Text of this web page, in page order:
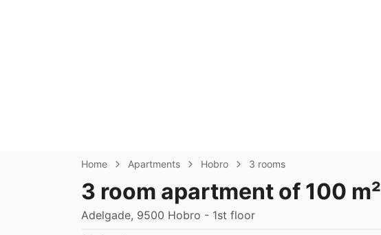
Home Apartments Hobro 3 rooms
3 room apartment of 100 m²
Adelgade, 9500 Hobro - 1st floor